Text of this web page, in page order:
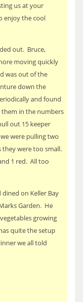
us at your
enjoy the cool
out. Bruce,
moving quickly
was out of the
down the
and found
in the numbers
out 15 keeper
were pulling two
were too small.
1 red. All too
on Keller Bay
Garden. He
growing
quite the setup
we all told